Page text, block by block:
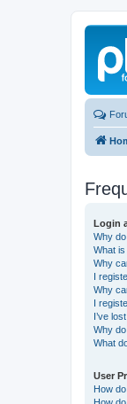
Login
Why
What is
Why
I
Why
I
I’ve
Why
What
User
How
How